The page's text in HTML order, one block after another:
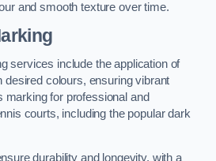
and smooth texture over time.
services include the application of
desired colours, ensuring vibrant
marking for professional and
courts, including the popular dark
durability and longevity, with a